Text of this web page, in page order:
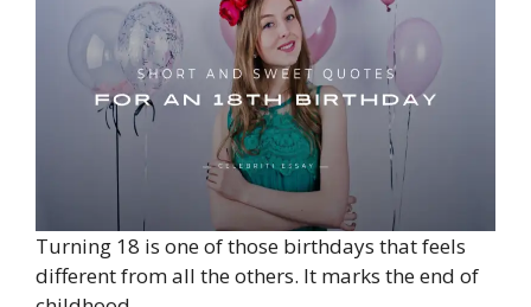
Turning 18 is one of those birthdays that feels
different from all the others. It marks the end of